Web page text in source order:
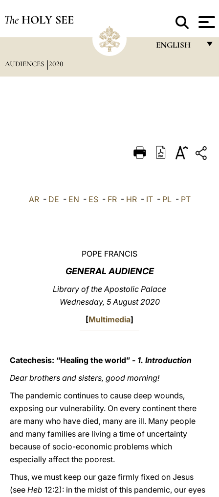
The HOLY SEE
ENGLISH
DEUTSCH
العربيّة
AUDIENCES 2020
AR- DE - EN - ES- FR- HR- IT- PL- PT
POPE FRANCIS
GENERAL AUDIENCE
Library of the Apostolic Palace
Wednesday, 5 August 2020
[Multimedia]
Catechesis: “Healing the world” - 1. Introduction
Dear brothers and sisters, good morning!
The pandemic continues to cause deep wounds,
exposing our vulnerability. On every continent there
are many who have died, many are ill. Many people
and many families are living a time of uncertainty
because of socio-economic problems which
especially affect the poorest.
Thus, we must keep our gaze firmly fixed on Jesus
(see Heb 12:2): in the midst of this pandemic, our eyes